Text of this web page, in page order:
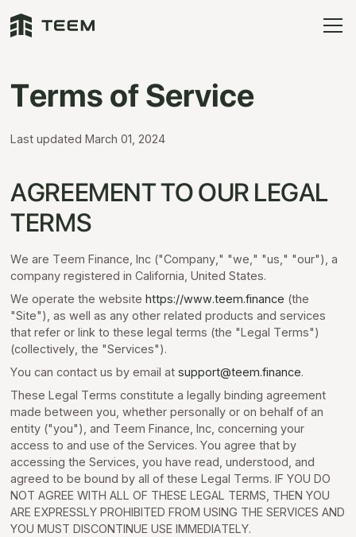
Terms of Service
Last updated March 01, 2024
AGREEMENT TO OUR LEGAL
TERMS
We are Teem Finance, Inc ("Company," "we," "us," "our"), a
company registered in California, United States.
We operate the websitehttps://www.teem.finance (the
"Site"), as well as any other related products and services
that refer or link to these legal terms (the "Legal Terms")
(collectively, the "Services").
You can contact us by email atsupport@teem.finance.
These Legal Terms constitute a legally binding agreement
made between you, whether personally or on behalf of an
entity ("you"), and Teem Finance, Inc, concerning your
access to and use of the Services. You agree that by
accessing the Services, you have read, understood, and
agreed to be bound by all of these Legal Terms. IF YOU DO
NOT AGREE WITH ALL OF THESE LEGAL TERMS, THEN YOU
ARE EXPRESSLY PROHIBITED FROM USING THE SERVICES AND
YOU MUST DISCONTINUE USE IMMEDIATELY.